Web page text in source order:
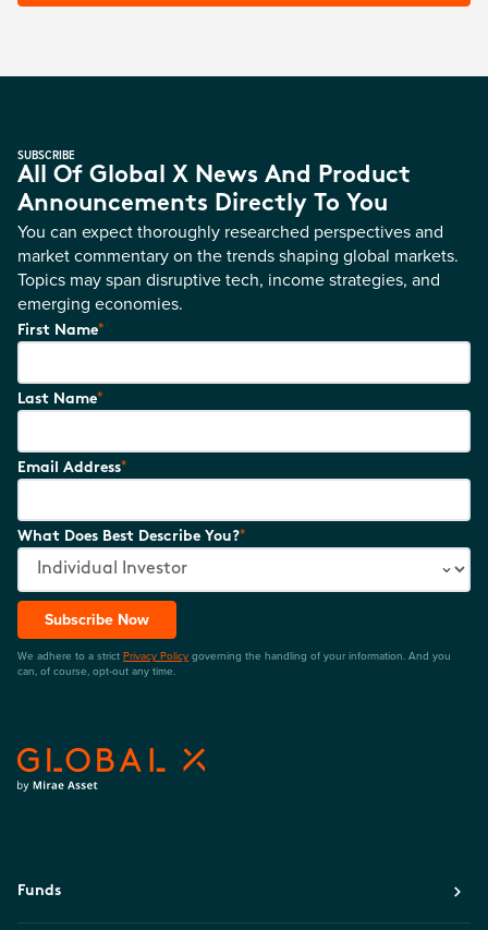
SUBSCRIBE
All Of Global X News And Product
Announcements Directly To You
You can expect thoroughly researched perspectives and
market commentary on the trends shaping global markets.
Topics may span disruptive tech, income strategies, and
emerging economies.
First Name*
Last Name*
Email Address*
What Does Best Describe You?*
Subscribe Now
We adhere to a strict Privacy Policy governing the handling of your information. And you
can, of course, opt-out any time.
Funds